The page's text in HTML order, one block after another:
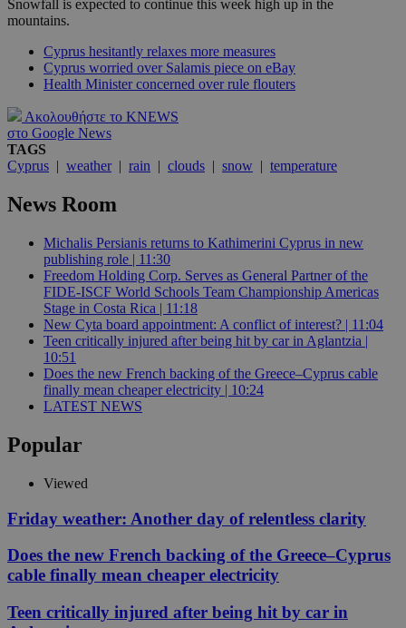
Snowfall is expected to continue this week high up in the
mountains.
Cyprus hesitantly relaxes more measures
Cyprus worried over Salamis piece on eBay
Health Minister concerned over rule flouters
Ακολουθήστε το KNEWS
στο Google News
TAGS
Cyprus | weather| rain | clouds | snow | temperature
News Room
Michalis Persianis returns to Kathimerini Cyprus in new
publishing role | 11:30
Freedom Holding Corp. Serves as General Partner of the
FIDE-ISCF World Schools Team Championship Americas
Stage in Costa Rica | 11:18
New Cyta board appointment: A conflict of interest? | 11:04
Teen critically injured after being hit by car in Aglantzia |
10:51
Does the new French backing of the Greece–Cyprus cable
finally mean cheaper electricity | 10:24
LATEST NEWS
Popular
Viewed
Friday weather: Another day of relentless clarity
Does the new French backing of the Greece–Cyprus
cable finally mean cheaper electricity
Teen critically injured after being hit by car in